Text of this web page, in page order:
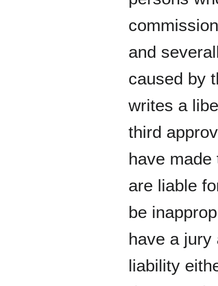
and
caused by
writes a
third
have
are liable
be
have a jury
liability